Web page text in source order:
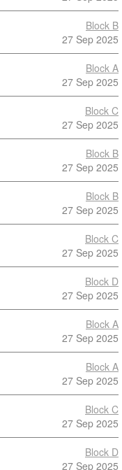
Block B
27 Sep 2025
Block A
27 Sep 2025
Block C
27 Sep 2025
Block B
27 Sep 2025
Block B
27 Sep 2025
Block C
27 Sep 2025
Block D
27 Sep 2025
Block A
27 Sep 2025
Block A
27 Sep 2025
Block C
27 Sep 2025
Block D
27 Sep 2025